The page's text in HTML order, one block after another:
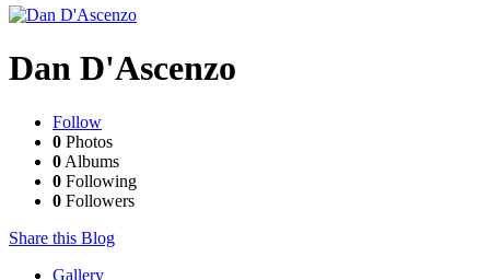
Dan D'Ascenzo
Follow
0 Photos
0 Albums
0 Following
0 Followers
Share this Blog
Gallery